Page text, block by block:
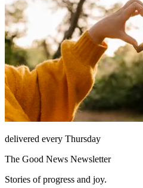
delivered every Thursday
The Good News Newsletter
Stories of progress and joy.